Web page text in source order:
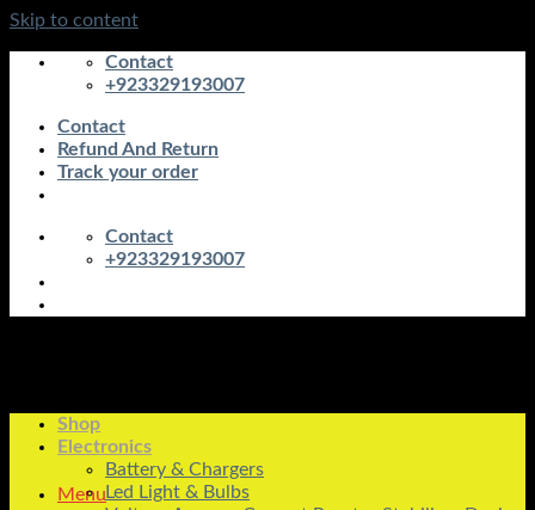
Skip to content
Contact
+923329193007
Contact
Refund And Return
Track your order
Contact
+923329193007
Menu
Shop
Electronics
Battery & Chargers
Led Light & Bulbs